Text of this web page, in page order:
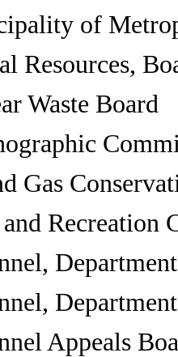
of
Resources,
Waste Board
Gas
Recreation
Appeals